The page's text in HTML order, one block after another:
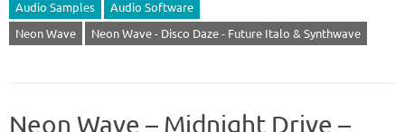
Audio Samples
Audio Software
Neon Wave
Neon Wave - Disco Daze - Future Italo & Synthwave
Neon Wave – Midnight Drive –